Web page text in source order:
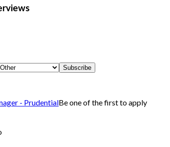
Subscribe
- PrudentialBe one of the first to apply